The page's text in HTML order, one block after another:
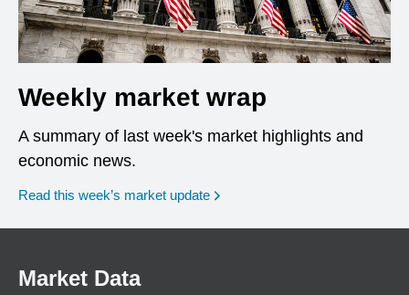
Weekly market wrap
A summary of last week's market highlights and
economic news.
Read this week’s market update
Market Data